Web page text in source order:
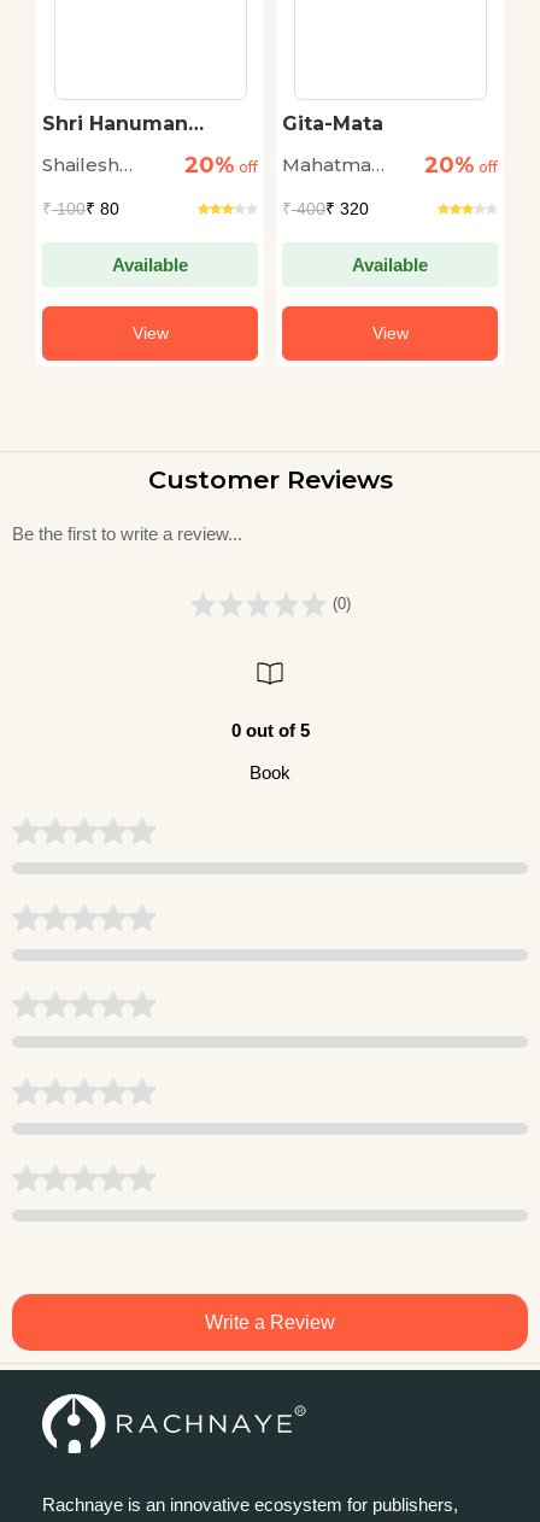
Shri Hanuman
Shailesh
20% off
₹100₹ 80
Available
View
Gita-Mata
Mahatma
20% off
₹400₹ 320
Available
View
Customer Reviews
Be the first to write a review...
(0)
0 out of 5
Book
Write a Review
Rachnaye is an innovative ecosystem for publishers,